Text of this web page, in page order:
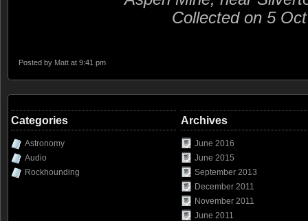
Collected on 5
Posted by Matt at 9:41 pm
Categories
Astronomy
Audio
Rockhounding
Archives
June 2016
June 2015
September 2013
December 2011
November 2011
June 2011